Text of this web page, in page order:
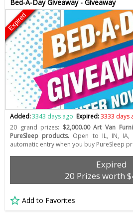
Bed-A-Day Giveaway - Giveaway
Expired
Added:3343 days ago Expired:3333 days
20 grand prizes: $2,000.00 Art Van
PureSleep products. Open to IL, IN, IA,
automatic entry when you buy PureSleep
Expired
20 Prizes worth
Add to Favorites